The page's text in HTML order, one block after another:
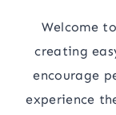
Welcome
creating
encourage
experience